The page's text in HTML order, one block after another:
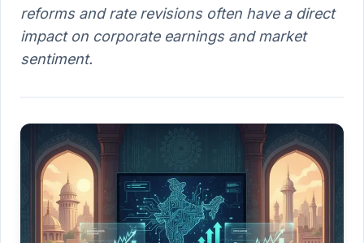
reforms and rate revisions often have a direct
impact on corporate earnings and market
sentiment.